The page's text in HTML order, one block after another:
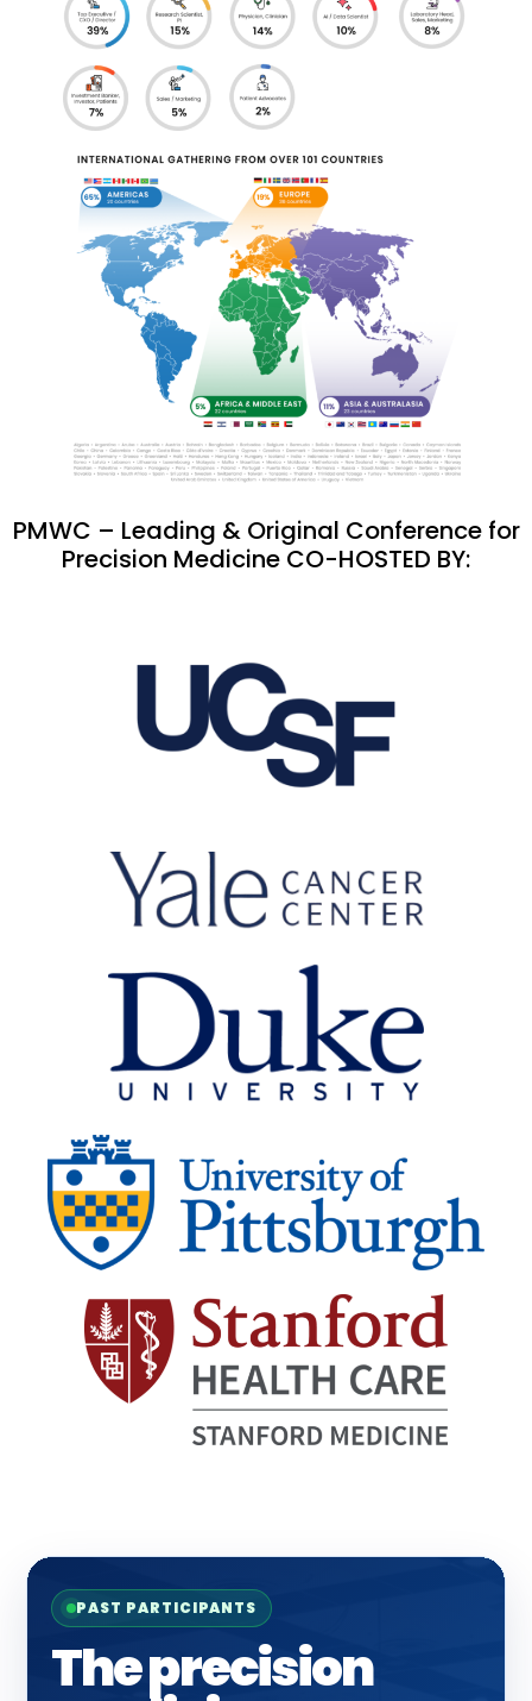
PMWC – Leading & Original Conference for
Precision Medicine CO-HOSTED BY:
PAST PARTICIPANTS
The precision